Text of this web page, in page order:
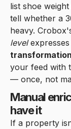
list shoe
tell whether a
heavy.
levelexpresses
your feed with
— once, not
Manual
have it
If a property